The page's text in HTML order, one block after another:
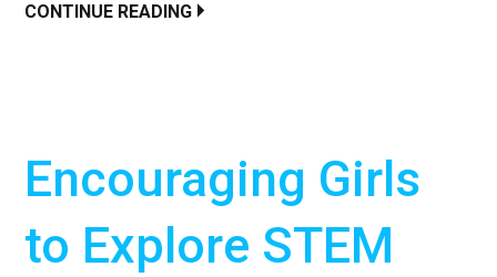
CONTINUE READING
Encouraging Girls
to Explore STEM